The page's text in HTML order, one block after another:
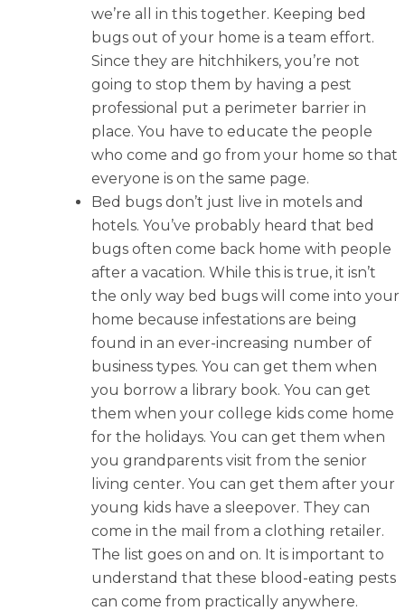
we’re all in this together. Keeping bed
bugs out of your home is a team effort.
Since they are hitchhikers, you’re not
going to stop them by having a pest
professional put a perimeter barrier in
place. You have to educate the people
who come and go from your home so that
everyone is on the same page.
Bed bugs don’t just live in motels and
hotels. You’ve probably heard that bed
bugs often come back home with people
after a vacation. While this is true, it isn’t
the only way bed bugs will come into your
home because infestations are being
found in an ever-increasing number of
business types. You can get them when
you borrow a library book. You can get
them when your college kids come home
for the holidays. You can get them when
you grandparents visit from the senior
living center. You can get them after your
young kids have a sleepover. They can
come in the mail from a clothing retailer.
The list goes on and on. It is important to
understand that these blood-eating pests
can come from practically anywhere.